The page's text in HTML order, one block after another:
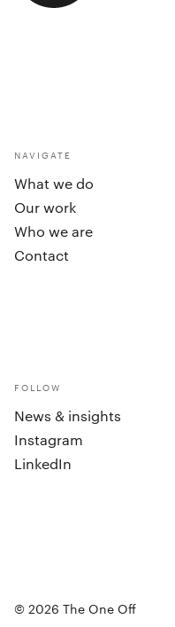
NAVIGATE
What we do
Our work
Who we are
Contact
FOLLOW
News & insights
Instagram
LinkedIn
© 2026 The One Off
Accept all